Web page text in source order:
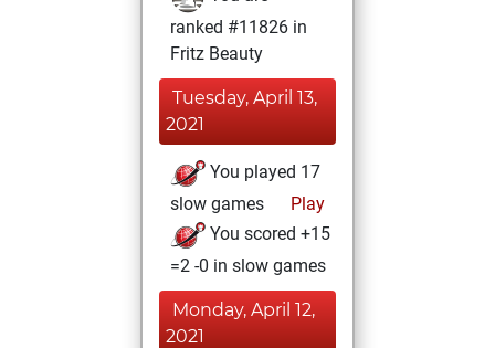
ranked #11826 in
Fritz Beauty
Tuesday, April 13,
2021
You played 17
slow games
Play
You scored +15
=2 -0 in slow games
Monday, April 12,
2021